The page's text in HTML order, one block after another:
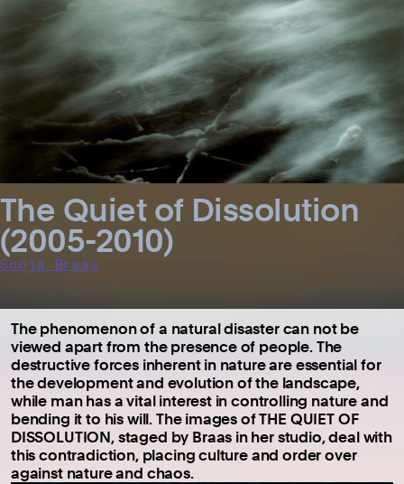
The Quiet of Dissolution
(2005-2010)
Sonja Braas
The phenomenon of a natural disaster can not be
viewed apart from the presence of people. The
destructive forces inherent in nature are essential for
the development and evolution of the landscape,
while man has a vital interest in controlling nature and
bending it to his will. The images of THE QUIET OF
DISSOLUTION, staged by Braas in her studio, deal with
this contradiction, placing culture and order over
against nature and chaos.